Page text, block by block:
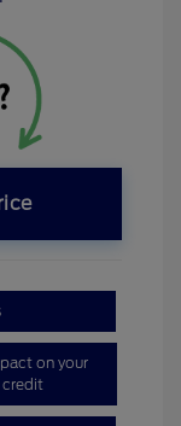
on your
credit